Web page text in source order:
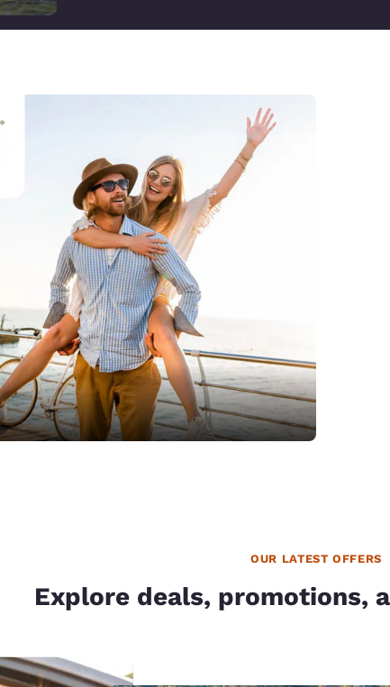
OUR LATEST OFFERS
Explore deals, promotions,